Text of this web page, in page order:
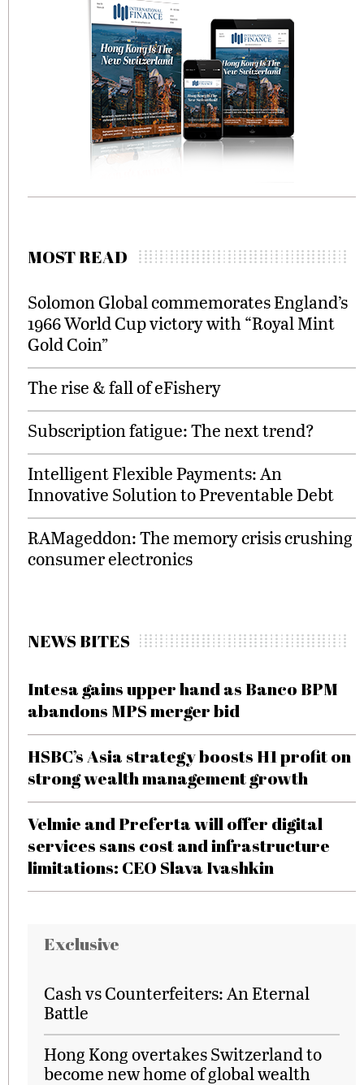
MOST READ
Solomon Global commemorates England’s
1966 World Cup victory with “Royal Mint
Gold Coin”
The rise & fall of eFishery
Subscription fatigue: The next trend?
Intelligent Flexible Payments: An
Innovative Solution to Preventable Debt
RAMageddon: The memory crisis crushing
consumer electronics
NEWS BITES
Intesa gains upper hand as Banco BPM
abandons MPS merger bid
HSBC’s Asia strategy boosts H1 profit on
strong wealth management growth
Velmie and Preferta will offer digital
services sans cost and infrastructure
limitations: CEO Slava Ivashkin
Exclusive
Cash vs Counterfeiters: An Eternal
Battle
Hong Kong overtakes Switzerland to
become new home of global wealth